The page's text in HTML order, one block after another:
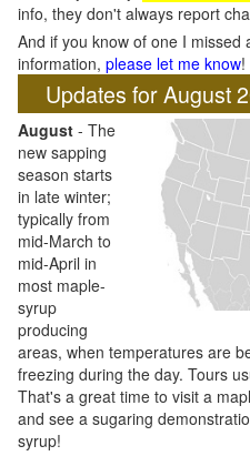
info, they don't always report
And if you know of one I
information, please let me know!
Updates for August
August - The
new sapping
season starts
in late winter;
typically from
mid-March to
mid-April in
most maple-
syrup
producing
areas, when temperatures are
freezing during the day. Tours
That's a great time to visit a
and see a sugaring
syrup!